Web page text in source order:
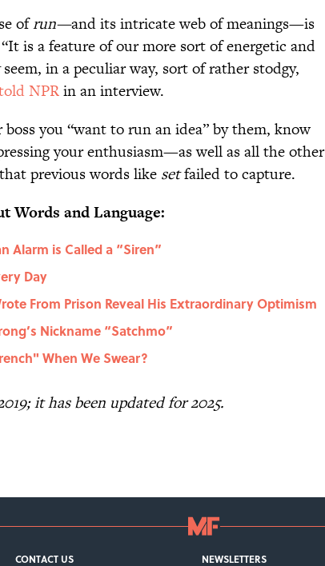
ofrun—and its intricate web of meanings—is
is a feature of our more sort of energetic and
seem, in a peculiar way, sort of rather stodgy,
NPRin an interview.
you “want to run an idea” by them, know
your enthusiasm—as well as all the other
that previous words like setfailed to capture.
Words and Language:
Alarm is Called a “Siren”
Day
From Prison Reveal His Extraordinary Optimism
Nickname “Satchmo”
When We Swear?
it has been updated for 2025.
CONTACT US NEWSLETTERS